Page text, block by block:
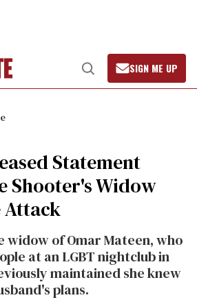
Open
Search
SIGN ME UP
Statement
Shooter's Widow
Attack
widow of Omar Mateen, who
at an LGBT nightclub in
maintained she knew
plans.